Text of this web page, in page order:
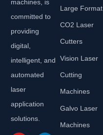
machines, is
committed to
providing
digital,
intelligent, and
automated
laser
application
solutions.
Large Format
CO2 Laser
Cutters
Vision Laser
Cutting
Machines
Galvo Laser
Machines